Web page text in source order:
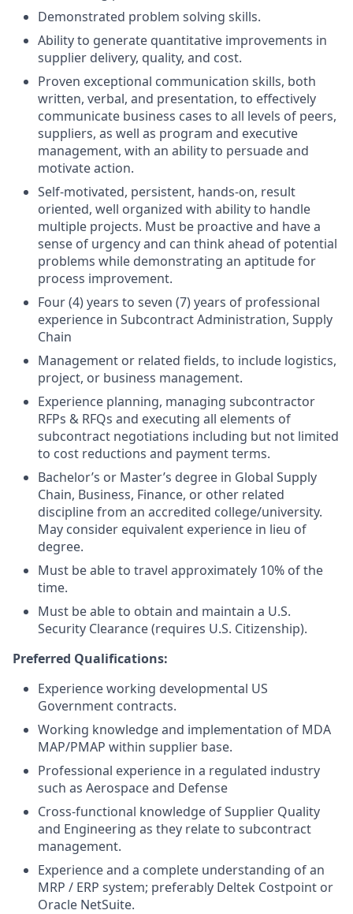
Demonstrated problem solving skills.
Ability to generate quantitative improvements in
supplier delivery, quality, and cost.
Proven exceptional communication skills, both
written, verbal, and presentation, to effectively
communicate business cases to all levels of peers,
suppliers, as well as program and executive
management, with an ability to persuade and
motivate action.
Self-motivated, persistent, hands-on, result
oriented, well organized with ability to handle
multiple projects. Must be proactive and have a
sense of urgency and can think ahead of potential
problems while demonstrating an aptitude for
process improvement.
Four (4) years to seven (7) years of professional
experience in Subcontract Administration, Supply
Chain
Management or related fields, to include logistics,
project, or business management.
Experience planning, managing subcontractor
RFPs & RFQs and executing all elements of
subcontract negotiations including but not limited
to cost reductions and payment terms.
Bachelor’s or Master’s degree in Global Supply
Chain, Business, Finance, or other related
discipline from an accredited college/university.
May consider equivalent experience in lieu of
degree.
Must be able to travel approximately 10% of the
time.
Must be able to obtain and maintain a U.S.
Security Clearance (requires U.S. Citizenship).
Preferred Qualifications:
Experience working developmental US
Government contracts.
Working knowledge and implementation of MDA
MAP/PMAP within supplier base.
Professional experience in a regulated industry
such as Aerospace and Defense
Cross-functional knowledge of Supplier Quality
and Engineering as they relate to subcontract
management.
Experience and a complete understanding of an
MRP / ERP system; preferably Deltek Costpoint or
Oracle NetSuite.